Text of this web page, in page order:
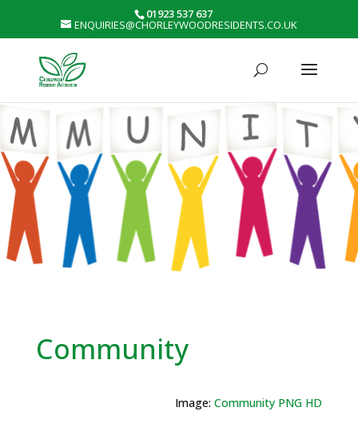
01923 537 637
ENQUIRIES@CHORLEYWOODRESIDENTS.CO.UK
Community
Image:Community PNG HD